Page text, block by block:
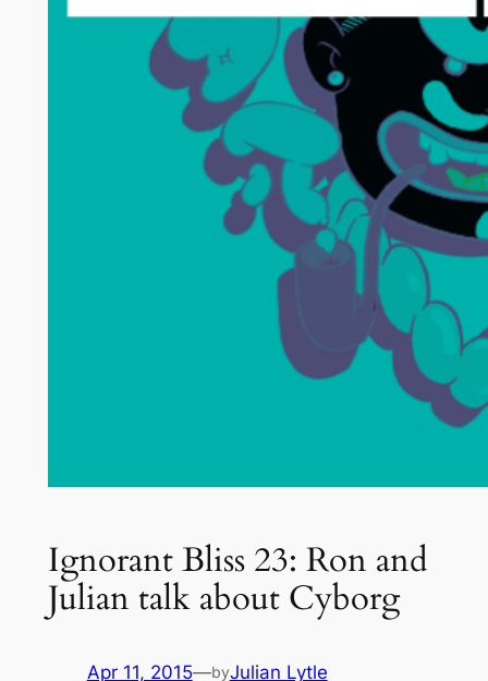
Ignorant Bliss 23: Ron and
Julian talk about Cyborg
Apr 11, 2015—byJulian Lytle